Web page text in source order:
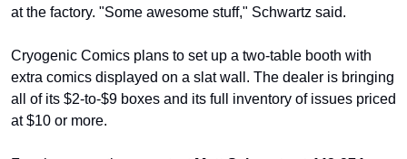
at the factory. "Some awesome stuff," Schwartz said.
Cryogenic Comics plans to set up a two-table booth with
extra comics displayed on a slat wall. The dealer is bringing
all of its $2-to-$9 boxes and its full inventory of issues priced
at $10 or more.